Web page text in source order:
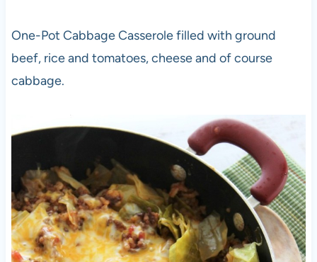
One-Pot Cabbage Casserole filled with ground
beef, rice and tomatoes, cheese and of course
cabbage.